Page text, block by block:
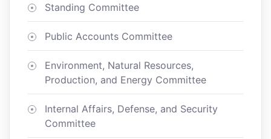
Standing Committee
Public Accounts Committee
Environment, Natural Resources,
Production, and Energy Committee
Internal Affairs, Defense, and Security
Committee